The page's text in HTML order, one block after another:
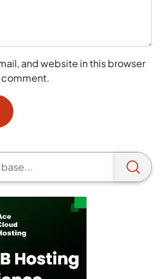
and website in this browser
comment.